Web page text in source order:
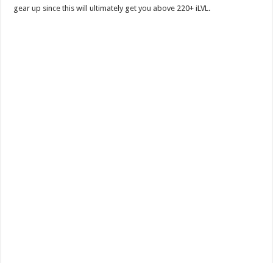
gear up since this will ultimately get you above 220+ iLVL.